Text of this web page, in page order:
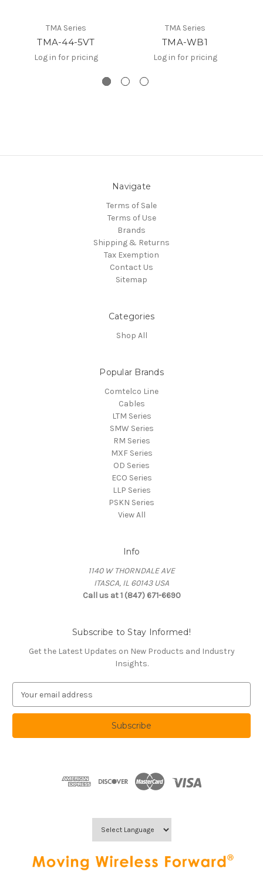
TMA Series
TMA-44-5VT
Log in for pricing
TMA Series
TMA-WB1
Log in for pricing
Navigate
Terms of Sale
Terms of Use
Brands
Shipping & Returns
Tax Exemption
Contact Us
Sitemap
Categories
Shop All
Popular Brands
Comtelco Line
Cables
LTM Series
SMW Series
RM Series
MXF Series
OD Series
ECO Series
LLP Series
PSKN Series
View All
Info
1140 W THORNDALE AVE
ITASCA, IL 60143 USA
Call us at 1 (847) 671-6690
Subscribe to Stay Informed!
Get the Latest Updates on New Products and Industry
Insights.
a
l